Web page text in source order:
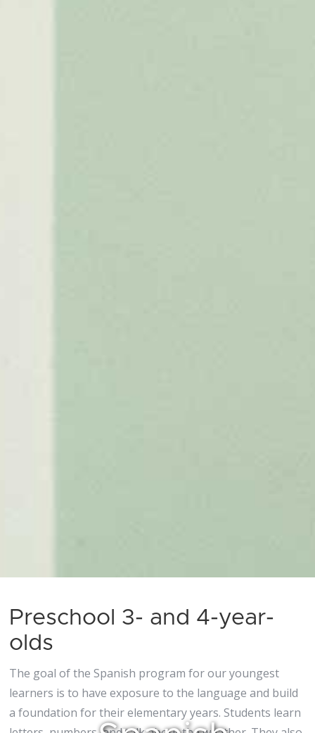
Preschool 3- and 4-year-
olds
The goal of the Spanish program for our youngest
learners is to have exposure to the language and build
a foundation for their elementary years. Students learn